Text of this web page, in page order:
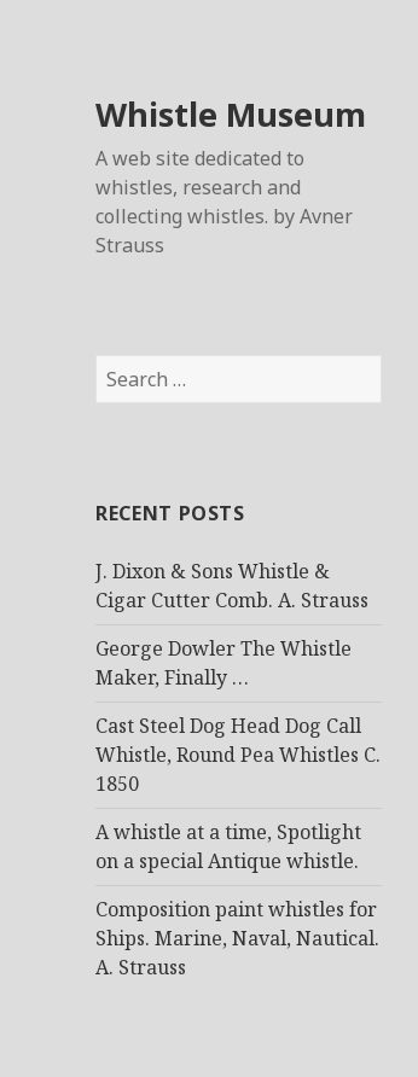
Whistle Museum
A web site dedicated to
whistles, research and
collecting whistles. by Avner
Strauss
Search
for:
RECENT POSTS
J. Dixon & Sons Whistle &
Cigar Cutter Comb. A. Strauss
George Dowler The Whistle
Maker, Finally …
Cast Steel Dog Head Dog Call
Whistle, Round Pea Whistles C.
1850
A whistle at a time, Spotlight
on a special Antique whistle.
Composition paint whistles for
Ships. Marine, Naval, Nautical.
A. Strauss